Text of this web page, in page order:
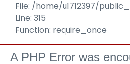
File: /home/u1712397/
Line: 315
Function: require_once
A PHP Error was